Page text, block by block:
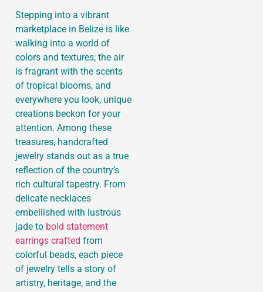
Stepping into a vibrant
marketplace in Belize is like
walking into a world of
colors and textures; the air
is fragrant with the scents
of tropical blooms, and
everywhere you look, unique
creations beckon for your
attention. Among these
treasures, handcrafted
jewelry stands out as a true
reflection of the country’s
rich cultural tapestry. From
delicate necklaces
embellished with lustrous
jade to bold statement
earrings crafted from
colorful beads, each piece
of jewelry tells a story of
artistry, heritage, and the